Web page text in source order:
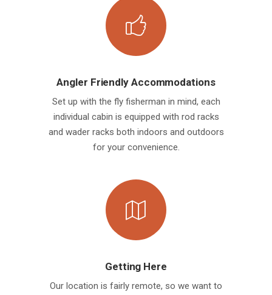
Angler Friendly Accommodations
Set up with the fly fisherman in mind, each
individual cabin is equipped with rod racks
and wader racks both indoors and outdoors
for your convenience.
Getting Here
Our location is fairly remote, so we want to